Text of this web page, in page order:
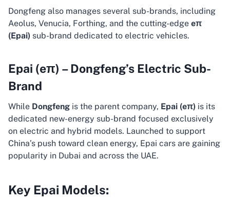
Dongfeng also manages several sub-brands, including
Aeolus, Venucia, Forthing, and the cutting-edge eπ
(Epai) sub-brand dedicated to electric vehicles.
Epai (eπ) – Dongfeng’s Electric Sub-
Brand
While Dongfeng is the parent company, Epai (eπ) is its
dedicated new-energy sub-brand focused exclusively
on electric and hybrid models. Launched to support
China’s push toward clean energy, Epai cars are gaining
popularity in Dubai and across the UAE.
Key Epai Models: